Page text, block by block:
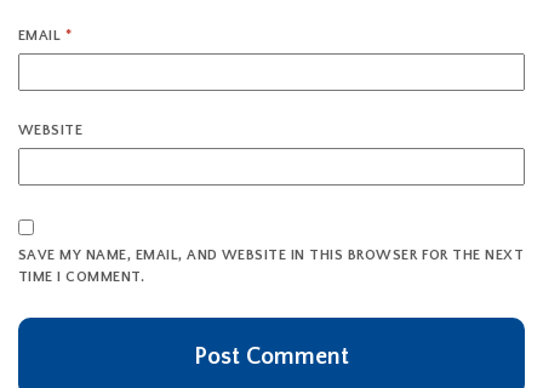
EMAIL *
WEBSITE
SAVE MY NAME, EMAIL, AND WEBSITE IN THIS BROWSER FOR THE NEXT
TIME I COMMENT.